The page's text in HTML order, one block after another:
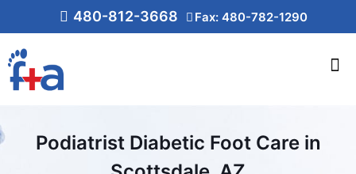
480-812-3668 Fax: 480-782-1290
Podiatrist Diabetic Foot Care in